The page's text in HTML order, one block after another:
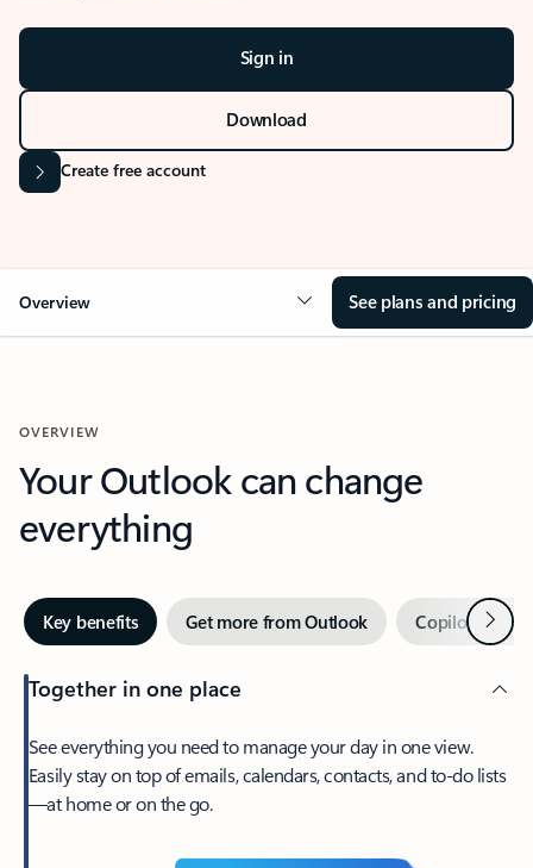
Sign in
Download
Create free account
Overview See plans and pricing
OVERVIEW
Your Outlook can change
everything
Key benefits Get more from Outlook Copilot inNext
Together in one place
See everything you need to manage your day in one view.
Easily stay on top of emails, calendars, contacts, and to-do lists
—at home or on the go.